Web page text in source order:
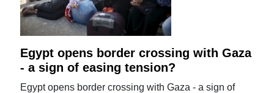
Egypt opens border crossing with Gaza
- a sign of easing tension?
Egypt opens border crossing with Gaza - a sign of